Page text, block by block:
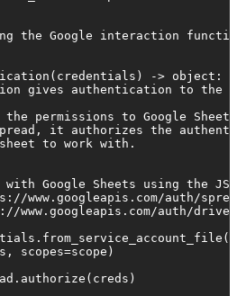
the Google interaction
-> object:
gives authentication to the
the permissions to Google
it authorizes the
to work with.
with Google Sheets using the
www.googleapis.com/auth/
www.googleapis.com/auth/
scopes=scope)